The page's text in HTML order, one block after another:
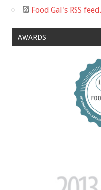
Food Gal's RSS feed.
AWARDS